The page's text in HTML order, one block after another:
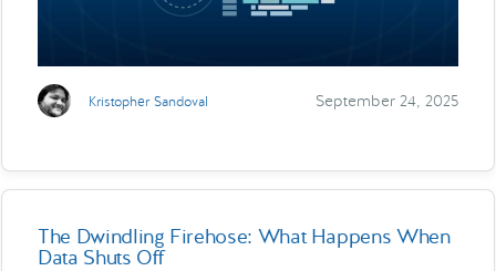
Kristopher Sandoval September 24, 2025
The Dwindling Firehose: What Happens When
Data Shuts Off